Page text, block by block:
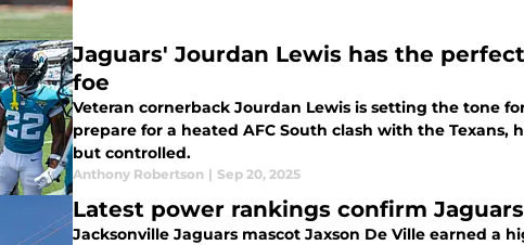
Jaguars' Jourdan Lewis has the
foe
Veteran cornerback Jourdan Lewis is setting the tone
prepare for a heated AFC South clash with the
but controlled.
Anthony Robertson | Sep 20, 2025
Latest power rankings confirm
Jacksonville Jaguars mascot Jaxson De Ville earned a